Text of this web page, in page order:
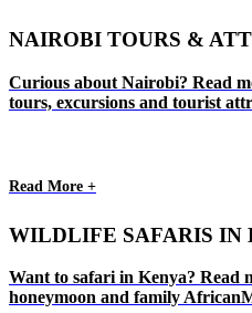
NAIROBI TOURS &
Curious about Nairobi? Read
tours, excursions and tourist
Read More +
WILDLIFE SAFARIS IN
Want to safari in Kenya? Read
honeymoon and family